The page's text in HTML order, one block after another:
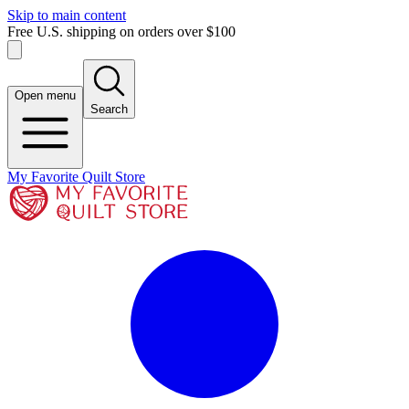
Skip to main content
Free U.S. shipping on orders over $100
Open menu
Search
My Favorite Quilt Store